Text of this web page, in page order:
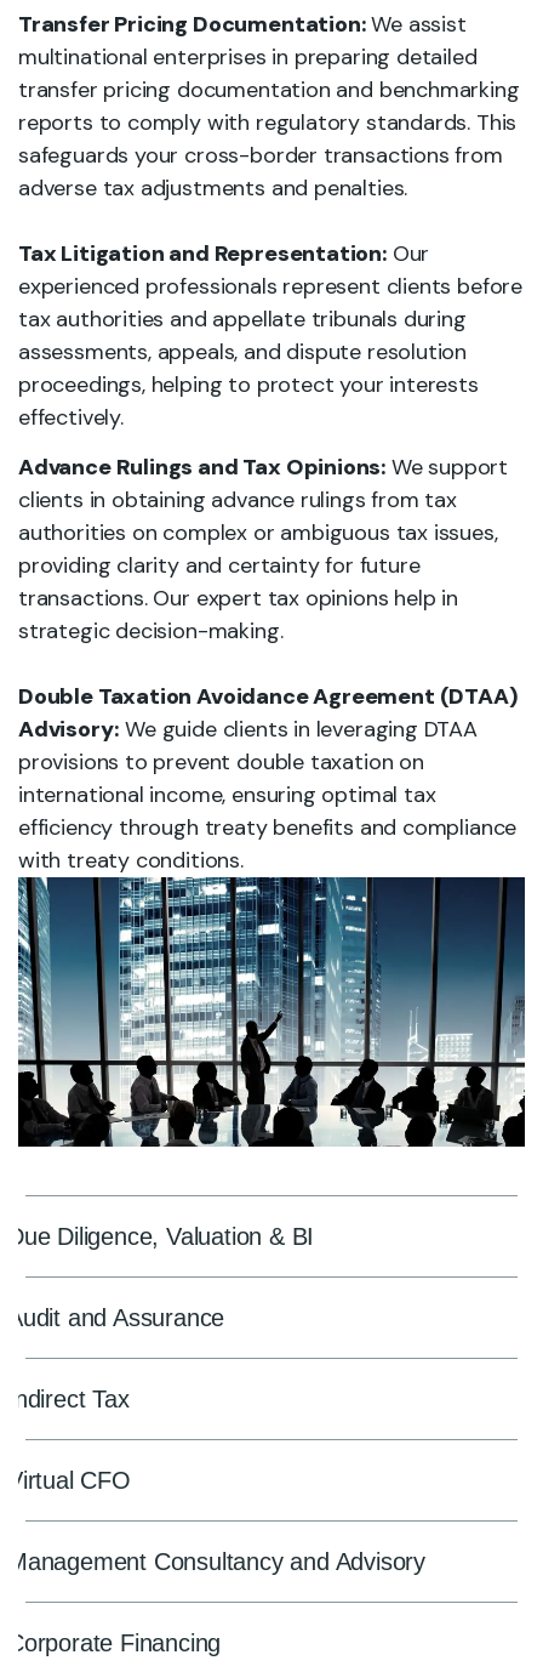
Transfer Pricing Documentation:We assist
multinational enterprises in preparing detailed
transfer pricing documentation and benchmarking
reports to comply with regulatory standards. This
safeguards your cross-border transactions from
adverse tax adjustments and penalties.
Tax Litigation and Representation: Our
experienced professionals represent clients before
tax authorities and appellate tribunals during
assessments, appeals, and dispute resolution
proceedings, helping to protect your interests
effectively.
Advance Rulings and Tax Opinions: We support
clients in obtaining advance rulings from tax
authorities on complex or ambiguous tax issues,
providing clarity and certainty for future
transactions. Our expert tax opinions help in
strategic decision-making.
Double Taxation Avoidance Agreement (DTAA)
Advisory: We guide clients in leveraging DTAA
provisions to prevent double taxation on
international income, ensuring optimal tax
efficiency through treaty benefits and compliance
with treaty conditions.
Due Diligence, Valuation & BI
Audit and Assurance
Indirect Tax
Virtual CFO
Management Consultancy and Advisory
Corporate Financing